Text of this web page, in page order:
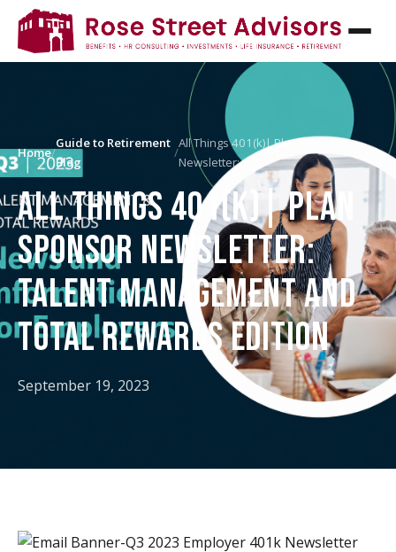
Home/
Guide to Retirement
Blog
/
All Things 401(k)| Plan Sponsor
Newsletter:…
ALL THINGS 401(K)| PLAN
SPONSOR NEWSLETTER:
TALENT MANAGEMENT AND
TOTAL REWARDS EDITION
September 19, 2023